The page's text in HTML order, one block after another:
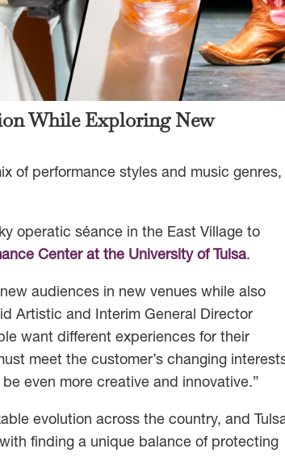
While Exploring New
of performance styles and music genres,
operatic séance in the East Village to
Center at the University of Tulsa.
audiences in new venues while also
Artistic and Interim General Director
want different experiences for their
meet the customer’s changing
even more creative and innovative.”
evolution across the country, and
finding a unique balance of protecting